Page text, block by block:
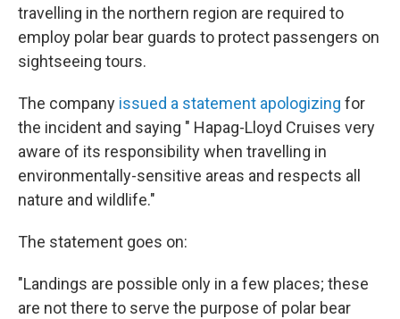
travelling in the northern region are required to
employ polar bear guards to protect passengers on
sightseeing tours.
The company issued a statement apologizing for
the incident and saying " Hapag-Lloyd Cruises very
aware of its responsibility when travelling in
environmentally-sensitive areas and respects all
nature and wildlife."
The statement goes on:
"Landings are possible only in a few places; these
are not there to serve the purpose of polar bear